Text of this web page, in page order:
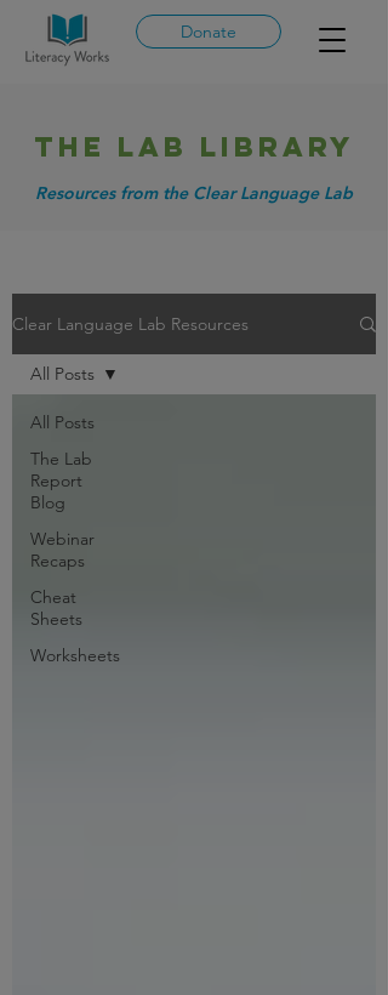
Donate
THE LAB library
Resources from the Clear Language Lab
Clear Language Lab Resources
All Posts
The Lab
Report
Blog
Webinar
Recaps
Cheat
Sheets
Worksheets
All Posts